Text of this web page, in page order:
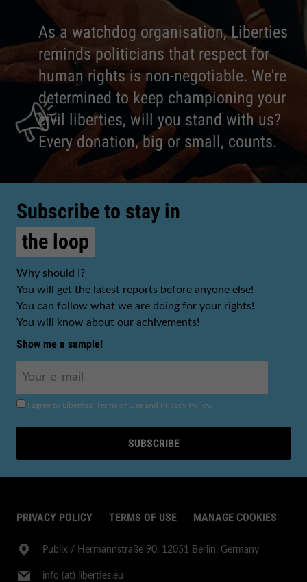
As a watchdog organisation, Liberties
reminds politicians that respect for
human rights is non-negotiable. We're
determined to keep championing your
civil liberties, will you stand with us?
Every donation, big or small, counts.
Subscribe to stay in
the loop
Why should I?
You will get the latest reports before anyone else!
You can follow what we are doing for your rights!
You will know about our achivements!
Show me a sample!
I agree to Liberties' Terms of Use and Privacy Policy.
SUBSCRIBE
PRIVACY POLICY TERMS OF USE MANAGE COOKIES
Publix​ / Hermannstraße 90, 12051 Berlin, Germany
info (at) liberties.eu